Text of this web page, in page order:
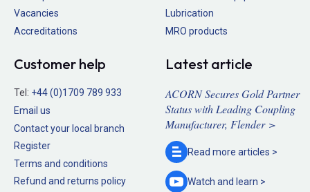
Vacancies
Accreditations
Lubrication
MRO products
Customer help
Tel: +44 (0)1709 789 933
Email us
Contact your local branch
Register
Terms and conditions
Refund and returns policy
Latest article
ACORN Secures Gold Partner
Status with Leading Coupling
Manufacturer, Flender >
Read more articles >
Watch and learn >